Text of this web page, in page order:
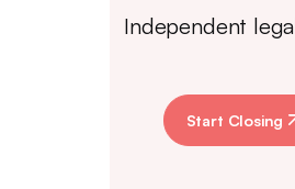
Independent
Start Closing